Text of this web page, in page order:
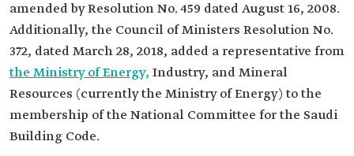
amended by Resolution No. 459 dated August 16, 2008.
Additionally, the Council of Ministers Resolution No.
372, dated March 28, 2018, added a representative from
the Ministry of Energy, Industry, and Mineral
Resources (currently the Ministry of Energy) to the
membership of the National Committee for the Saudi
Building Code.